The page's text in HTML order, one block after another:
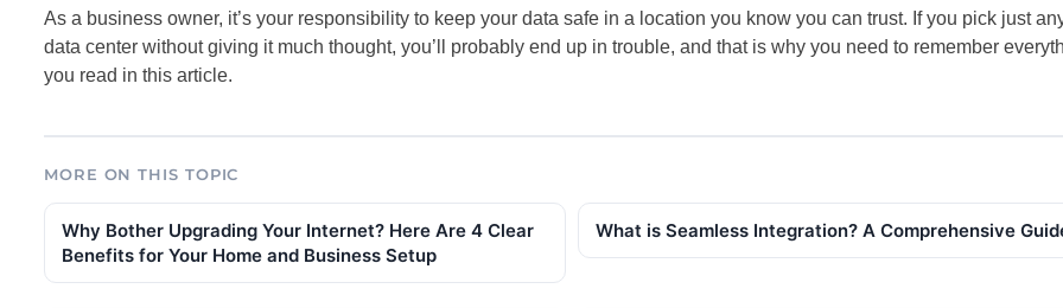
As a business owner, it’s your responsibility to keep your data safe in a location you know you can trust. If you pick just
data center without giving it much thought, you’ll probably end up in trouble, and that is why you need to remember
you read in this article.
MORE ON THIS TOPIC
Why Bother Upgrading Your Internet? Here Are 4 Clear
Benefits for Your Home and Business Setup
What is Seamless Integration? A Comprehensive